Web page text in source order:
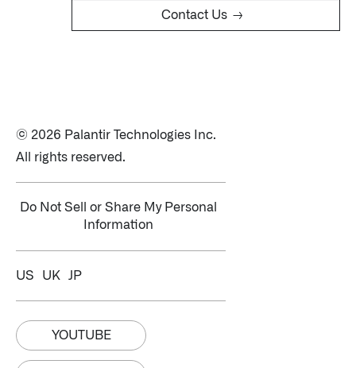
Contact Us →
© 2026 Palantir Technologies Inc.
All rights reserved.
Do Not Sell or Share My Personal
Information
US UK JP
YOUTUBE